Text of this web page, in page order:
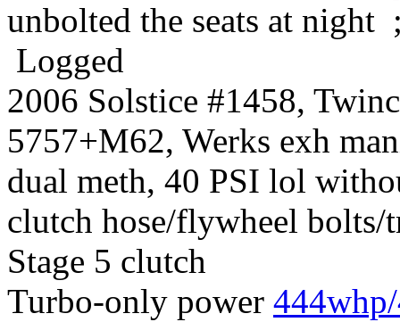
unbolted the seats at night
Logged
2006 Solstice #1458,
5757+M62, Werks exh
dual meth, 40 PSI lol
clutch hose/flywheel
Stage 5 clutch
Turbo-only power